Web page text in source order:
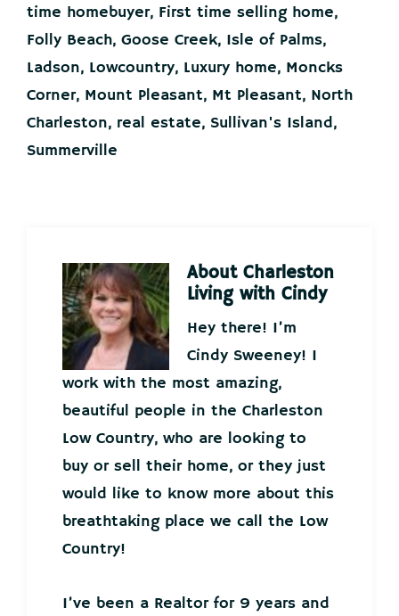
time homebuyer, First time selling home,
Folly Beach, Goose Creek, Isle of Palms,
Ladson, Lowcountry, Luxury home, Moncks
Corner, Mount Pleasant, Mt Pleasant, North
Charleston, real estate, Sullivan's Island,
Summerville
About Charleston
Living with Cindy
Hey there! I’m
Cindy Sweeney! I
work with the most amazing,
beautiful people in the Charleston
Low Country, who are looking to
buy or sell their home, or they just
would like to know more about this
breathtaking place we call the Low
Country!
I’ve been a Realtor for 9 years and